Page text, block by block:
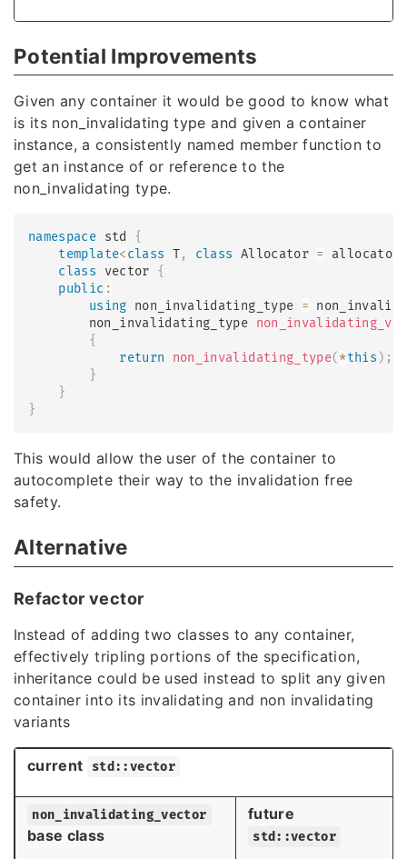
Potential Improvements
Given any container it would be good to know what
is its non_invalidating type and given a container
instance, a consistently named member function to
get an instance of or reference to the
non_invalidating type.
namespace std {
template<class T, class Allocator = allocator
class
vector {
public :
using non_invalidating_type =
        non_invalidating_type
{
return
non_invalidating_type(*this ) ;
}
}
}
This would allow the user of the container to
autocomplete their way to the invalidation free
safety.
Alternative
Refactor vector
Instead of adding two classes to any container,
effectively tripling portions of the specification,
inheritance could be used instead to split any given
container into its invalidating and non invalidating
variants
current std::vector
non_invalidating_vector
base class
future
std::vector